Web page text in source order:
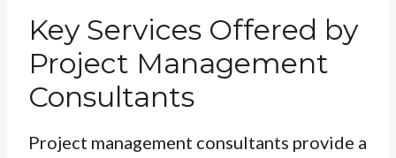
Key Services Offered by
Project Management
Consultants
Project management consultants provide a